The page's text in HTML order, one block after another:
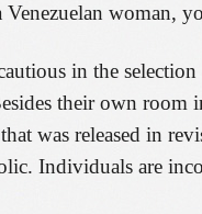
woman,
in the
their own room
was released in
Individuals are